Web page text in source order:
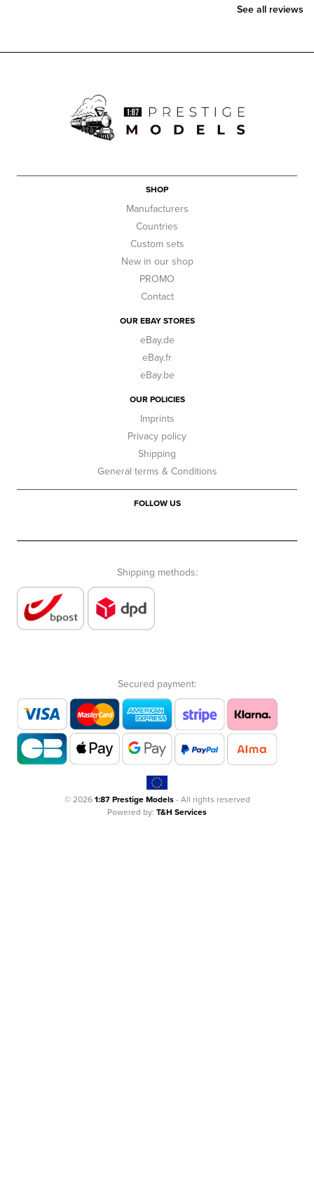
See all reviews
SHOP
Manufacturers
Countries
Custom sets
New in our shop
PROMO
Contact
OUR EBAY STORES
eBay.de
eBay.fr
eBay.be
OUR POLICIES
Imprints
Privacy policy
Shipping
General terms & Conditions
FOLLOW US
Shipping methods:
Secured payment:
© 20261:87 Prestige Models- All rights reserved
Powered by: T&H Services